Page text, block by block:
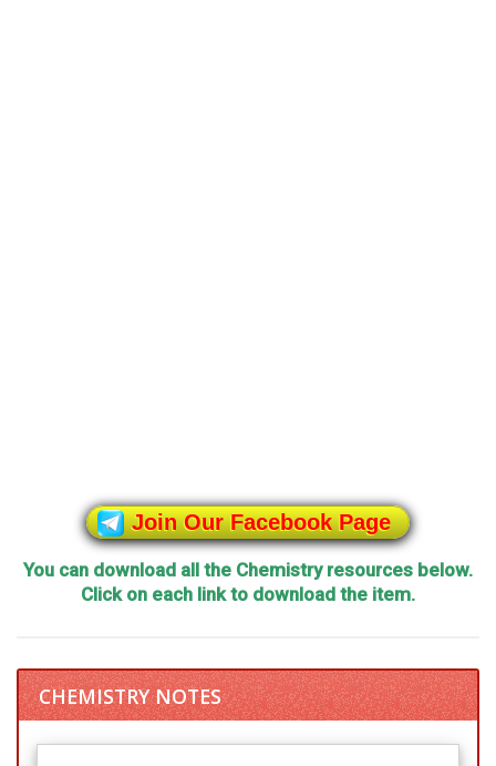
Join Our Facebook Page
You can download all the Chemistry resources below.
Click on each link to download the item.
CHEMISTRY NOTES